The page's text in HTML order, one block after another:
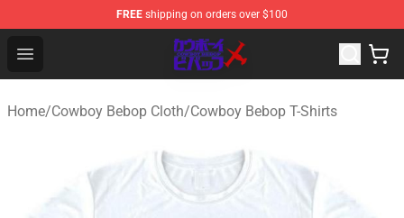
FREE shipping on orders over $100
Open menu
Cowboy Bebop Store - Official Cowboy Bebop
Home/Cowboy Bebop Cloth/Cowboy Bebop T-Shirts